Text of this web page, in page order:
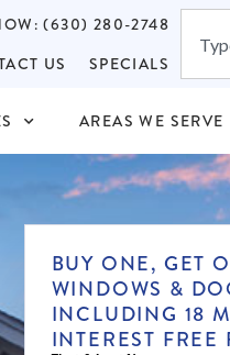
(630) 280-2748
US
SPECIALS
AREAS WE SERVE
BUY ONE, GET
WINDOWS &
INCLUDING 18
INTEREST